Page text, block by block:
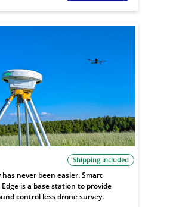
Shipping included
has never been easier. Smart
is a base station to provide
control less drone survey.